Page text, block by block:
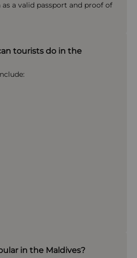
tourists do in the
a valid passport and proof of
in the Maldives?